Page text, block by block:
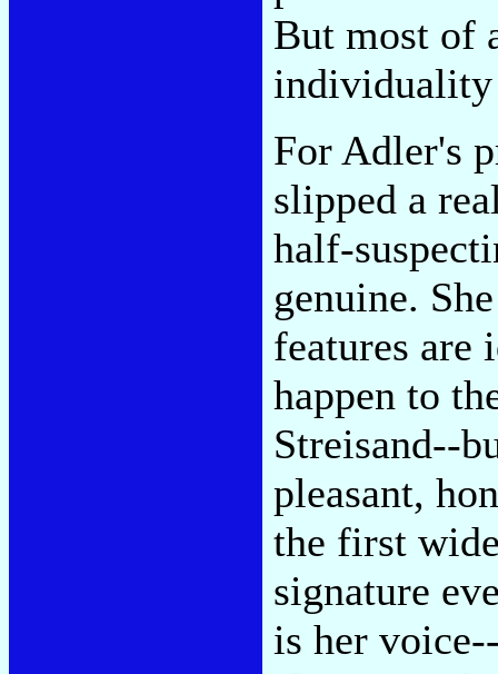
But most of
individuality
For Adler's
slipped a
half-
genuine.
features are
happen to
Streisand--
pleasant,
the first
signature
is her